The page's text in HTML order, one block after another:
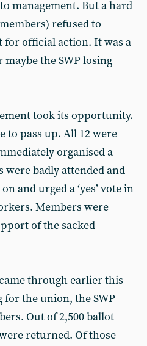
management. But a hard
refused to
official action. It was a
the SWP losing
took its opportunity.
to pass up. All 12 were
organised a
were badly attended and
and urged a ‘yes’ vote in
Members were
of the sacked
through earlier this
for the union, the SWP
Out of 2,500 ballot
returned. Of those